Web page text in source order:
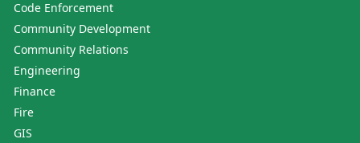
Code Enforcement
Community Development
Community Relations
Engineering
Finance
Fire
GIS